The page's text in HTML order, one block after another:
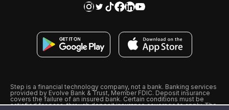
Step is a financial technology company, not a bank. Banking services
provided by Evolve Bank & Trust, Member FDIC. Deposit insurance
covers the failure of an insured bank. Certain conditions must be
satisfied for pass-through deposit insurance coverage to apply. The